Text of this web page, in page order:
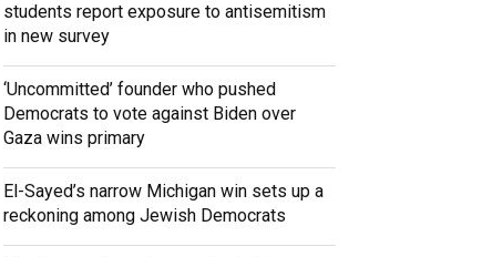
students report exposure to antisemitism
in new survey
‘Uncommitted’ founder who pushed
Democrats to vote against Biden over
Gaza wins primary
El-Sayed’s narrow Michigan win sets up a
reckoning among Jewish Democrats